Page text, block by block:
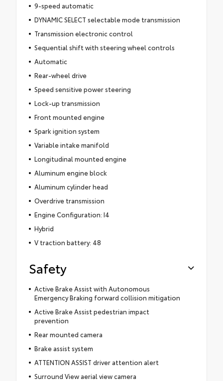
9-speed automatic
DYNAMIC SELECT selectable mode transmission
Transmission electronic control
Sequential shift with steering wheel controls
Automatic
Rear-wheel drive
Speed sensitive power steering
Lock-up transmission
Front mounted engine
Spark ignition system
Variable intake manifold
Longitudinal mounted engine
Aluminum engine block
Aluminum cylinder head
Overdrive transmission
Engine Configuration: I4
Hybrid
V traction battery: 48
Safety
Active Brake Assist with Autonomous
Emergency Braking forward collision mitigation
Active Brake Assist pedestrian impact
prevention
Rear mounted camera
Brake assist system
ATTENTION ASSIST driver attention alert
Surround View aerial view camera